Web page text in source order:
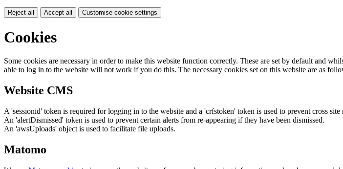
Reject all Accept all Customise cookie settings
Cookies
Some cookies are necessary in order to make this website function correctly. These are set by default and
able to log in to the website will not work if you do this. The necessary cookies set on this website are as
Website CMS
A 'sessionid' token is required for logging in to the website and a 'crfstoken' token is used to prevent cross site
An 'alertDismissed' token is used to prevent certain alerts from re-appearing if they have been dismissed.
An 'awsUploads' object is used to facilitate file uploads.
Matomo